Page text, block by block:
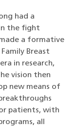
had a
the fight
a formative
Breast
in research,
vision then
new means of
patients, with
all